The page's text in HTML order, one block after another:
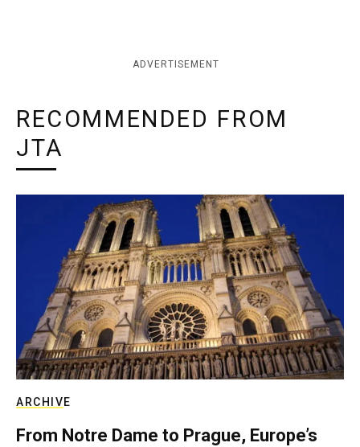
ADVERTISEMENT
RECOMMENDED FROM
JTA
ARCHIVE
From Notre Dame to Prague, Europe’s